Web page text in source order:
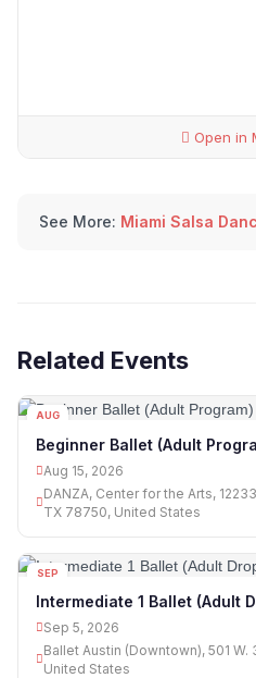
Open in
See More: Miami Salsa
Related Events
AUG
Beginner Ballet (Adult
Aug 15, 2026
DANZA, Center for the Arts,
TX 78750, United States
SEP
Intermediate 1 Ballet (Adult
Sep 5, 2026
Ballet Austin (Downtown), 501 W.
United States